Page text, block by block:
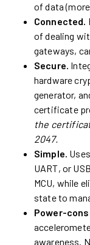
of data
Connected.
of dealing
gateways,
Secure.
hardware
generator,
certificate
the
2047.
Simple.
UART, or
MCU, while
state to
Power-
awareness.